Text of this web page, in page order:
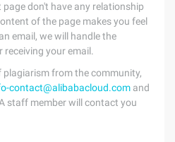
don't have any relationship
of the page makes you feel
email, we will handle the
your email.
from the community,
contact@alibabacloud.com and
staff member will contact you